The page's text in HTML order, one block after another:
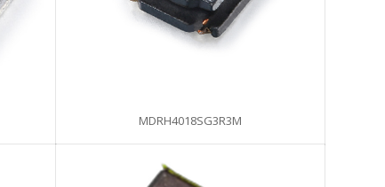
MDRH4018SG3R3M